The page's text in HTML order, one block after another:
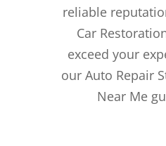
reliable
Car
exceed your
our Auto Repair
Near Me